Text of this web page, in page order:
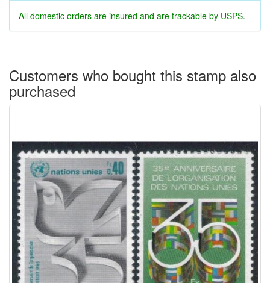
All domestic orders are insured and are trackable by USPS.
Customers who bought this stamp also
purchased